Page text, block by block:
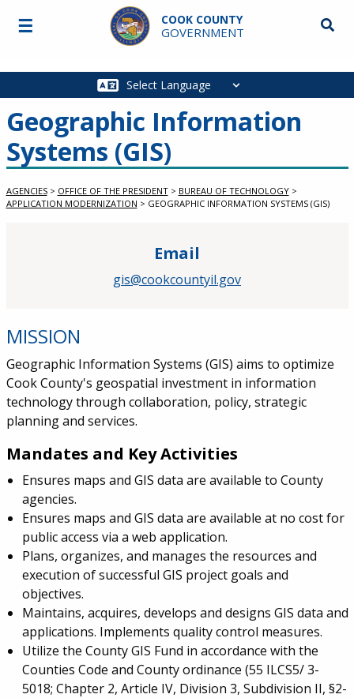
Skip to main content
COOK COUNTY
GOVERNMENT
Main
☰
Geographic Information
Systems (GIS)
AGENCIES > OFFICE OF THE PRESIDENT > BUREAU OF TECHNOLOGY >
APPLICATION MODERNIZATION > GEOGRAPHIC INFORMATION SYSTEMS (GIS)
Email
gis@cookcountyil.gov
MISSION
Geographic Information Systems (GIS) aims to optimize
Cook County's geospatial investment in information
technology through collaboration, policy, strategic
planning and services.
Mandates and Key Activities
Ensures maps and GIS data are available to County
agencies.
Ensures maps and GIS data are available at no cost for
public access via a web application.
Plans, organizes, and manages the resources and
execution of successful GIS project goals and
objectives.
Maintains, acquires, develops and designs GIS data and
applications. Implements quality control measures.
Utilize the County GIS Fund in accordance with the
Counties Code and County ordinance (55 ILCS5/ 3-
5018; Chapter 2, Article IV, Division 3, Subdivision II, §2-